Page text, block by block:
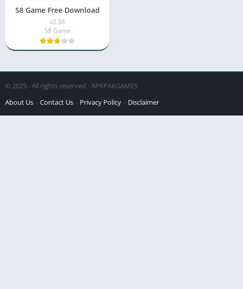
S8 Game Free Download
v2.38
S8 Game
© 2025 - All rights reserved - APKPAKGAMES
About Us
Contact Us Privacy Policy Disclaimer